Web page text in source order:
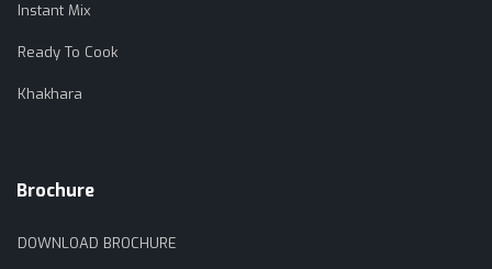
Instant Mix
Ready To Cook
Khakhara
Brochure
DOWNLOAD BROCHURE